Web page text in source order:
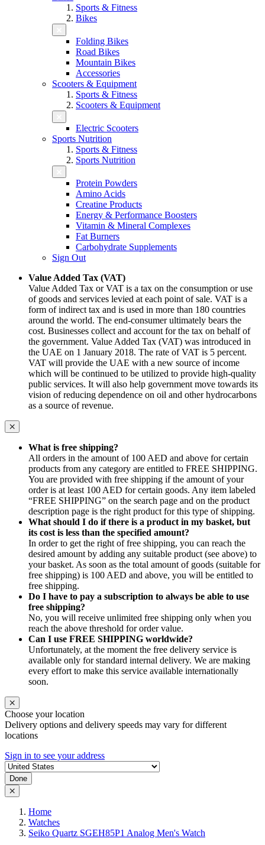
Sports & Fitness
Bikes
Folding Bikes
Road Bikes
Mountain Bikes
Accessories
Scooters & Equipment
Sports & Fitness
Scooters & Equipment
Electric Scooters
Sports Nutrition
Sports & Fitness
Sports Nutrition
Protein Powders
Amino Acids
Creatine Products
Energy & Performance Boosters
Vitamin & Mineral Complexes
Fat Burners
Carbohydrate Supplements
Sign Out
Value Added Tax (VAT)
Value Added Tax or VAT is a tax on the consumption or use
of goods and services levied at each point of sale. VAT is a
form of indirect tax and is used in more than 180 countries
around the world. The end-consumer ultimately bears the
cost. Businesses collect and account for the tax on behalf of
the government. Value Added Tax (VAT) was introduced in
the UAE on 1 January 2018. The rate of VAT is 5 percent.
VAT will provide the UAE with a new source of income
which will be continued to be utilized to provide high-quality
public services. It will also help government move towards its
vision of reducing dependence on oil and other hydrocarbons
as a source of revenue.
What is free shipping?
All orders in the amount of 100 AED and above for certain
products from any category are entitled to FREE SHIPPING.
You are provided with free shipping if the amount of your
order is at least 100 AED for certain goods. Any item labeled
“FREE SHIPPING” on the search page and on the product
description page is the right product for this type of shipping.
What should I do if there is a product in my basket, but
its cost is less than the specified amount?
In order to get the right of free shipping, you can reach the
desired amount by adding any suitable product (see above) to
your basket. As soon as the total amount of goods (suitable for
free shipping) is 100 AED and above, you will be entitled to
free shipping.
Do I have to pay a subscription to always be able to use
free shipping?
No, you will receive unlimited free shipping only when you
reach the above threshold for order value.
Can I use FREE SHIPPING worldwide?
Unfortunately, at the moment the free delivery service is
available only for standard internal delivery. We are making
every effort to make this service available internationally
soon.
Choose your location
Delivery options and delivery speeds may vary for different
locations
Sign in to see your address
Done
Home
Watches
Seiko Quartz SGEH85P1 Analog Men's Watch